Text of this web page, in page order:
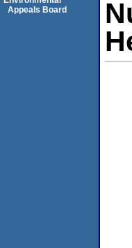
Appeals Board